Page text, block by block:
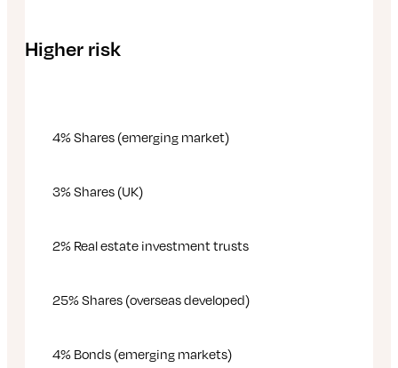
Higher risk
4% Shares (emerging market)
3% Shares (UK)
2% Real estate investment trusts
25% Shares (overseas developed)
4% Bonds (emerging markets)